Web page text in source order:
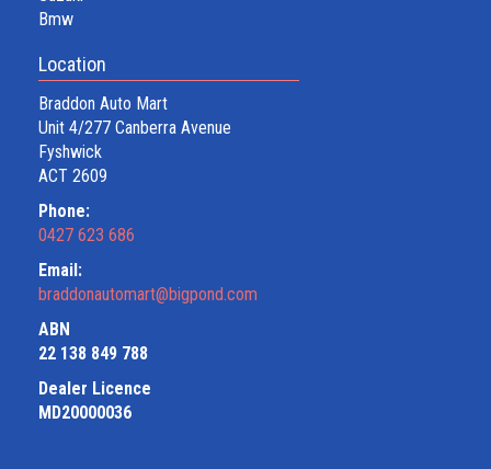
Bmw
Location
Braddon Auto Mart
Unit 4/277 Canberra Avenue
Fyshwick
ACT 2609
Phone:
0427 623 686
Email:
braddonautomart@bigpond.com
ABN
22 138 849 788
Dealer Licence
MD20000036